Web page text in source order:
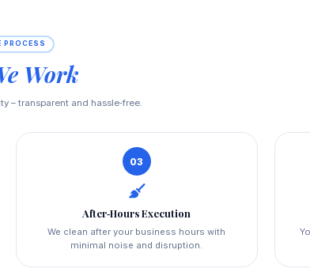
PROCESS
Work
– transparent and hassle‑free.
03
After‑Hours Execution
We clean after your business hours with
minimal noise and disruption.